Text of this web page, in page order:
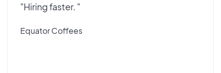
"Hiring faster. "
Equator Coffees